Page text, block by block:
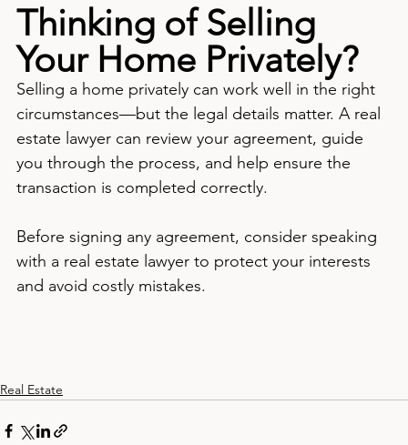
Thinking of Selling
Your Home Privately?
Selling a home privately can work well in the right
circumstances—but the legal details matter. A real
estate lawyer can review your agreement, guide
you through the process, and help ensure the
transaction is completed correctly.
Before signing any agreement, consider speaking
with a real estate lawyer to protect your interests
and avoid costly mistakes.
Real Estate